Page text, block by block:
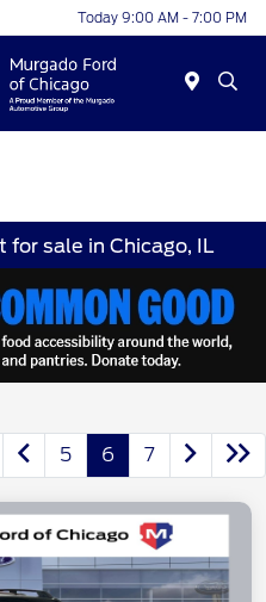
Today 9:00 AM - 7:00 PM
for sale in Chicago, IL
5 6 7